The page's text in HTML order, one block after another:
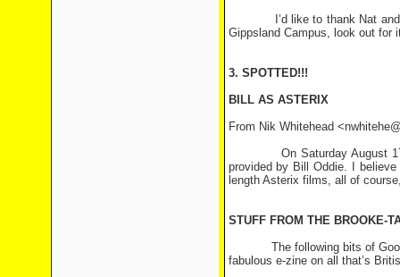
I’d like to thank Nat and
Gippsland Campus, look out for
3. SPOTTED!!!
BILL AS ASTERIX
From Nik Whitehead
On Saturday August 17th
provided by Bill Oddie. I
length Asterix films, all of
STUFF FROM THE BROOKE-
The following bits of Goodies
fabulous e-zine on all that’s